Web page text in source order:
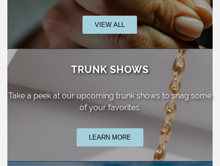
VIEW ALL
TRUNK SHOWS
Take a peek at our upcoming trunk shows to snag some
of your favorites.
LEARN MORE